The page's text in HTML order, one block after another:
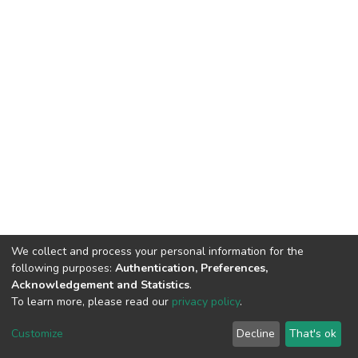
DSpace software copyright © 2002-2026
Cookie
End User
Agreement
Send
Feedback
We collect and process your personal information for the
following purposes: Authentication, Preferences,
Acknowledgement and Statistics.
To learn more, please read our privacy policy.
Customize Decline That's ok